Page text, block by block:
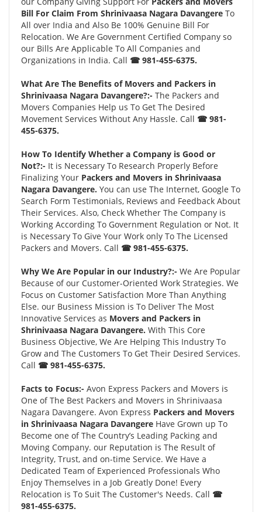
Bill For Claim From Shrinivaasa Nagara Davangere To
All over India and Also Be 100% Genuine Bill For
Relocation. We Are Government Certified Company so
our Bills Are Applicable To All Companies and
Organizations in India. Call ☎ 981-455-6375.
What Are The Benefits of Movers and Packers in
Shrinivaasa Nagara Davangere?:- The Packers and
Movers Companies Help us To Get The Desired
Movement Services Without Any Hassle. Call ☎ 981-
455-6375.
How To Identify Whether a Company is Good or
Not?:- It is Necessary To Research Properly Before
Finalizing Your Packers and Movers in Shrinivaasa
Nagara Davangere. You can use The Internet, Google To
Search Form Testimonials, Reviews and Feedback About
Their Services. Also, Check Whether The Company is
Working According To Government Regulation or Not. It
is Necessary To Give Your Work only To The Licensed
Packers and Movers. Call ☎ 981-455-6375.
Why We Are Popular in our Industry?:- We Are Popular
Because of our Customer-Oriented Work Strategies. We
Focus on Customer Satisfaction More Than Anything
Else. our Business Mission is To Deliver The Most
Innovative Services as Movers and Packers in
Shrinivaasa Nagara Davangere. With This Core
Business Objective, We Are Helping This Industry To
Grow and The Customers To Get Their Desired Services.
Call ☎ 981-455-6375.
Facts to Focus:- Avon Express Packers and Movers is
One of The Best Packers and Movers in Shrinivaasa
Nagara Davangere. Avon Express Packers and Movers
in Shrinivaasa Nagara Davangere Have Grown up To
Become one of The Country’s Leading Packing and
Moving Company. our Reputation is The Result of
Integrity, Trust, and on-time Service. We Have a
Dedicated Team of Experienced Professionals Who
Enjoy Themselves in a Job Greatly Done! Every
Relocation is To Suit The Customer's Needs. Call ☎
981-455-6375.